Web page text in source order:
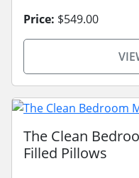
Price: $549.00
The Clean
Filled Pillows